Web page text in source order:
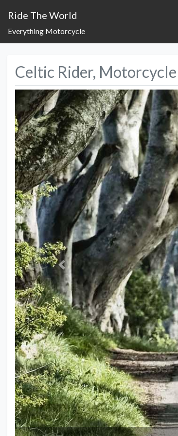
Ride The World
Everything Motorcycle
Celtic Rider,
Previous